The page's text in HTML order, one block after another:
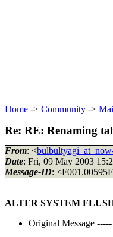
Home -> Community ->
Re: RE: Renaming
From: <
Date: Fri, 09 May 2003
Message-ID:
ALTER SYSTEM
Original Message